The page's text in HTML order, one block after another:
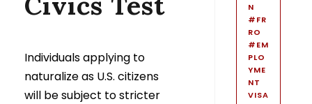
Individuals applying to
naturalize as U.S. citizens
will be subject to stricter
N
#FR
RO
#EM
PLO
YME
NT
VISA